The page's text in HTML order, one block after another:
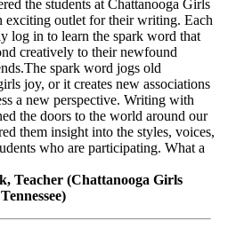
the students at Chattanooga Girls
exciting outlet for their writing. Each
log in to learn the spark word that
creatively to their newfound
spark word jogs old
joy, or it creates new associations
a new perspective. Writing with
the doors to the world around our
them insight into the styles, voices,
who are participating. What a
Teacher (Chattanooga Girls